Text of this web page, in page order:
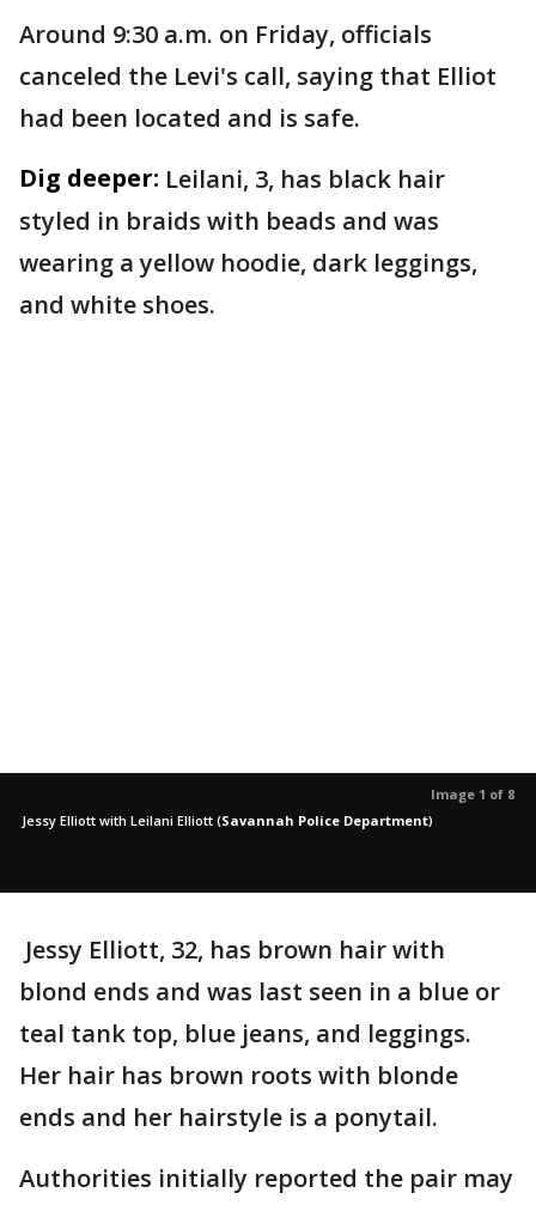
Around 9:30 a.m. on Friday, officials
canceled the Levi's call, saying that Elliot
had been located and is safe.
Dig deeper: Leilani, 3, has black hair
styled in braids with beads and was
wearing a yellow hoodie, dark leggings,
and white shoes.
Image 1 of 8
Jessy Elliott with Leilani Elliott (Savannah Police Department)
Jessy Elliott, 32, has brown hair with
blond ends and was last seen in a blue or
teal tank top, blue jeans, and leggings.
Her hair has brown roots with blonde
ends and her hairstyle is a ponytail.
Authorities initially reported the pair may